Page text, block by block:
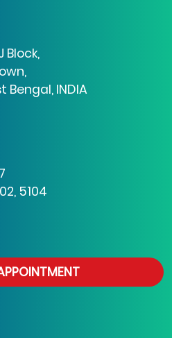
Block,
Bengal, INDIA
5104